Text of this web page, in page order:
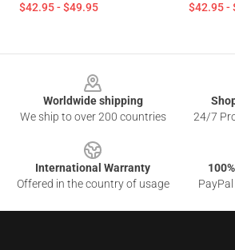
$42.95 - $49.95 $42.95 -
Worldwide shipping
We ship to over 200 countries
24/7
International Warranty
Offered in the country of usage